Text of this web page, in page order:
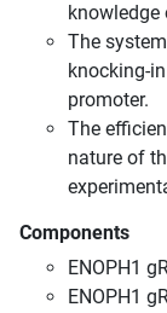
knowledge
The
knocking-
promoter.
The
nature of
Components
ENOPH1
ENOPH1